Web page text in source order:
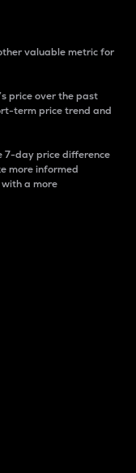
valuable metric for
price over the past
term price trend and
7-day price difference
more informed
a more